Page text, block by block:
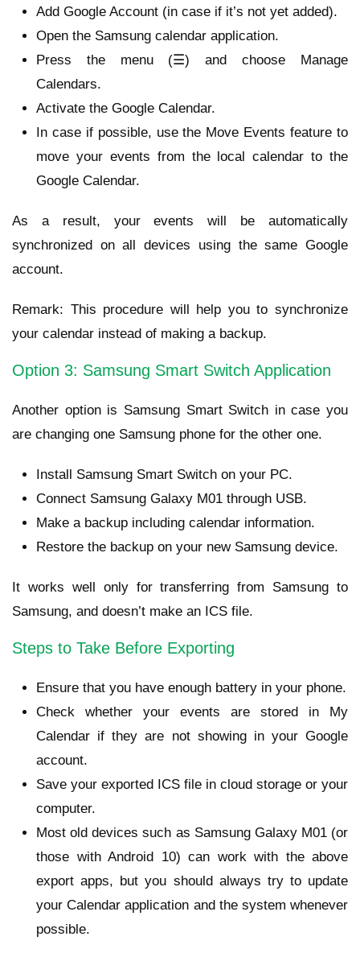
Add Google Account (in case if it’s not yet added).
Open the Samsung calendar application.
Press the menu (☰) and choose Manage
Calendars.
Activate the Google Calendar.
In case if possible, use the Move Events feature to
move your events from the local calendar to the
Google Calendar.
As a result, your events will be automatically
synchronized on all devices using the same Google
account.
Remark: This procedure will help you to synchronize
your calendar instead of making a backup.
Option 3: Samsung Smart Switch Application
Another option is Samsung Smart Switch in case you
are changing one Samsung phone for the other one.
Install Samsung Smart Switch on your PC.
Connect Samsung Galaxy M01 through USB.
Make a backup including calendar information.
Restore the backup on your new Samsung device.
It works well only for transferring from Samsung to
Samsung, and doesn’t make an ICS file.
Steps to Take Before Exporting
Ensure that you have enough battery in your phone.
Check whether your events are stored in My
Calendar if they are not showing in your Google
account.
Save your exported ICS file in cloud storage or your
computer.
Most old devices such as Samsung Galaxy M01 (or
those with Android 10) can work with the above
export apps, but you should always try to update
your Calendar application and the system whenever
possible.